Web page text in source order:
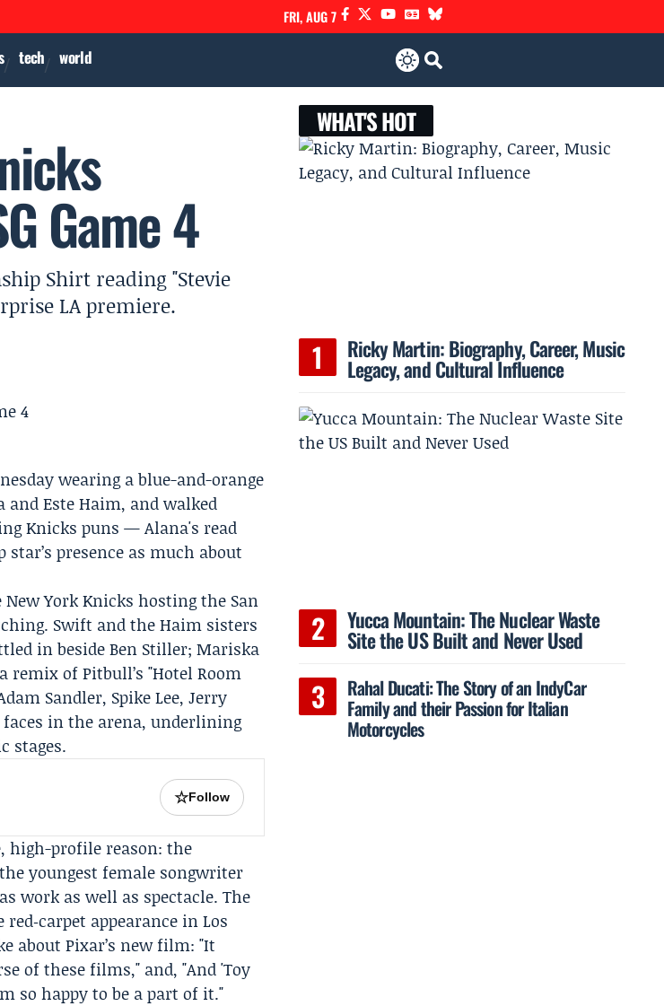
FRI, AUG 7
tech world
Game 4
Shirt reading "Stevie
LA premiere.
wearing a blue-and-orange
andEste Haim, and walked
Knicks puns — Alana's read
presence as much about
New York Knicks hosting the San
Swift and the Haim sisters
in besideBen Stiller;Mariska
remix of Pitbull’s "Hotel Room
Sandler, Spike Lee, Jerry
in the arena, underlining
stages.
☆Follow
high-profile reason: the
youngest female songwriter
work as well as spectacle. The
appearance in Los
about Pixar’s new film: "It
of these films," and, "And 'Toy
so happy to be a part of it."
WHAT'S HOT
Ricky Martin: Biography, Career, Music
Legacy, and Cultural Influence
Yucca Mountain: The Nuclear Waste
Site the US Built and Never Used
Rahal Ducati: The Story of an IndyCar
Family and their Passion for Italian
Motorcycles